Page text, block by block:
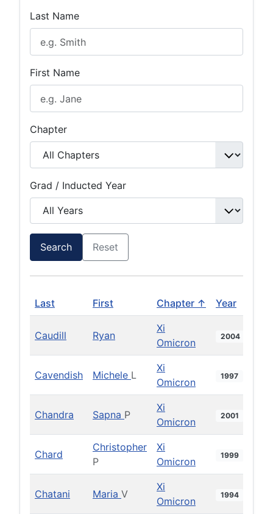
Last Name
First Name
Chapter
Grad / Inducted Year
Search Reset
Last First Chapter ↑ Year
Caudill Ryan
Xi
Omicron
2004
Cavendish Michele L
Xi
Omicron
1997
Chandra Sapna P
Xi
Omicron
2001
Chard
Christopher
P
Xi
Omicron
1999
Chatani Maria V
Xi
Omicron
1994